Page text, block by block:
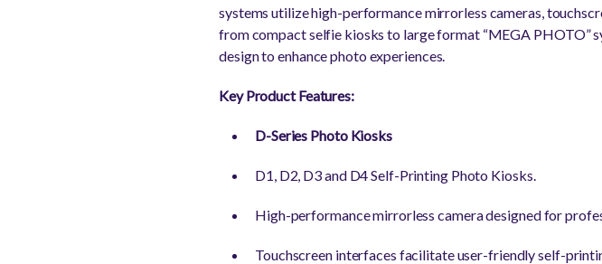
systems utilize high-performance mirrorless cameras,
from compact selfie kiosks to large format “MEGA PHOTO”
design to enhance photo experiences.
Key Product Features:
D-Series Photo Kiosks
D1, D2, D3 and D4 Self-Printing Photo Kiosks.
High-performance mirrorless camera designed for
Touchscreen interfaces facilitate user-friendly self-